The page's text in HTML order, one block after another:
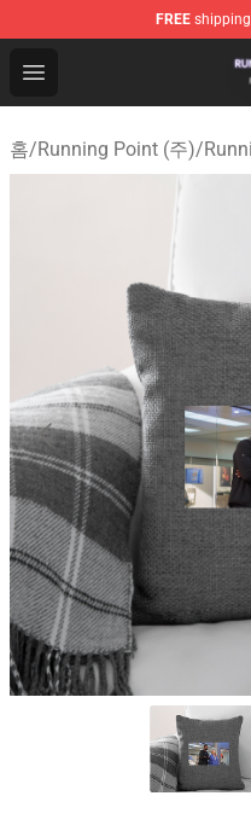
FREE
Open menu
Running Point Shop
홈/Running Point (주)/